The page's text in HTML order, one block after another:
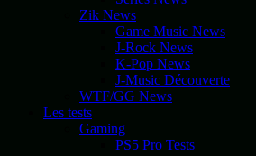
Zik News
Game Music News
J-Rock News
K-Pop News
J-Music Découverte
WTF/GG News
Les tests
Gaming
PS5 Pro Tests